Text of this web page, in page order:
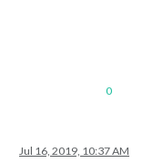
0
Jul 16, 2019, 10:37 AM